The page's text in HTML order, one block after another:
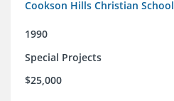
Cookson Hills Christian School
1990
Special Projects
$25,000